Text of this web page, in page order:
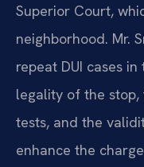
Superior Court,
neighborhood. Mr.
repeat DUI cases
legality of the
tests, and the
enhance the